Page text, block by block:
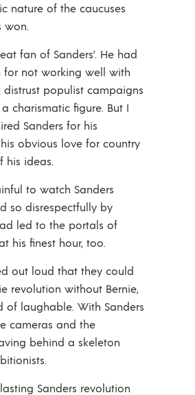
nature of the caucuses
won.
fan of Sanders’. He had
for not working well with
distrust populist campaigns
charismatic figure. But I
Sanders for his
obvious love for country
his ideas.
to watch Sanders
so disrespectfully by
led to the portals of
his finest hour, too.
out loud that they could
revolution without Bernie,
of laughable. With Sanders
cameras and the
behind a skeleton
Sanders revolution